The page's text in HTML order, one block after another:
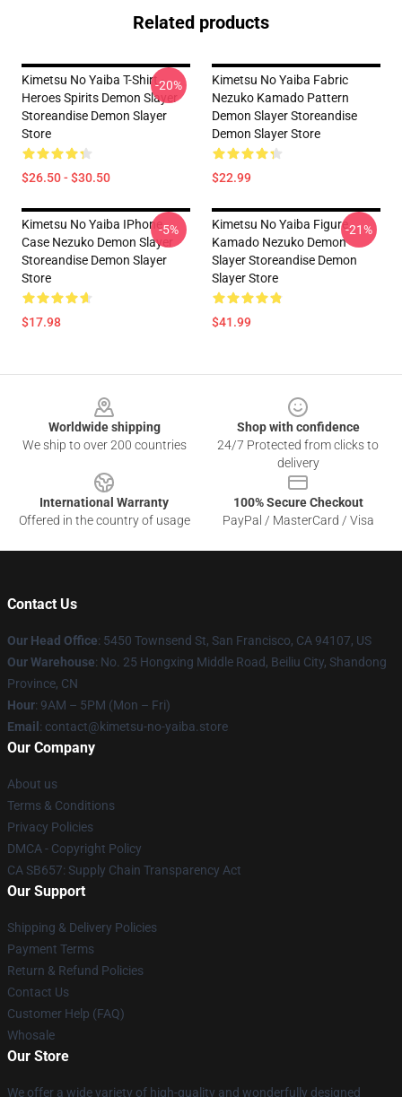
Related products
Kimetsu No Yaiba T-Shirt -
Heroes Spirits Demon Slayer
Storeandise Demon Slayer
Store
$26.50 - $30.50
-20%
Kimetsu No Yaiba Fabric
Nezuko Kamado Pattern
Demon Slayer Storeandise
Demon Slayer Store
$22.99
Kimetsu No Yaiba IPhone
Case Nezuko Demon Slayer
Storeandise Demon Slayer
Store
$17.98
-5%
Kimetsu No Yaiba Figure
Kamado Nezuko Demon
Slayer Storeandise Demon
Slayer Store
$41.99
-21%
Worldwide shipping
We ship to over 200 countries
Shop with confidence
24/7 Protected from clicks to
delivery
International Warranty
Offered in the country of usage
100% Secure Checkout
PayPal / MasterCard / Visa
Contact Us
Our Head Office: 5450 Townsend St, San Francisco, CA 94107, US
Our Warehouse: No. 25 Hongxing Middle Road, Beiliu City, Shandong
Province, CN
Hour: 9AM – 5PM (Mon – Fri)
Email : contact@kimetsu-no-yaiba.store
Our Company
About us
Terms & Conditions
Privacy Policies
DMCA - Copyright Policy
CA SB657: Supply Chain Transparency Act
Our Support
Shipping & Delivery Policies
Payment Terms
Return & Refund Policies
Contact Us
Customer Help (FAQ)
Whosale
Our Store
We offer a wide variety of high-quality and wonderfully designed